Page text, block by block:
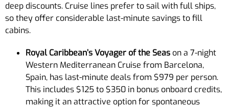
deep discounts. Cruise lines prefer to sail with full ships,
so they offer considerable last-minute savings to fill
cabins.
Royal Caribbean’s Voyager of the Seas on a 7-night
Western Mediterranean Cruise from Barcelona,
Spain, has last-minute deals from $979 per person.
This includes $125 to $350 in bonus onboard credits,
making it an attractive option for spontaneous